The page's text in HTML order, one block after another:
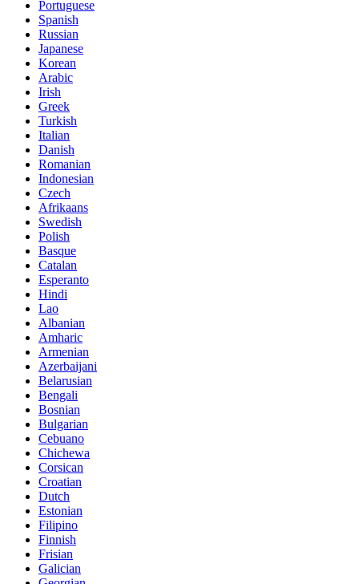
Portuguese
Spanish
Russian
Japanese
Korean
Arabic
Irish
Greek
Turkish
Italian
Danish
Romanian
Indonesian
Czech
Afrikaans
Swedish
Polish
Basque
Catalan
Esperanto
Hindi
Lao
Albanian
Amharic
Armenian
Azerbaijani
Belarusian
Bengali
Bosnian
Bulgarian
Cebuano
Chichewa
Corsican
Croatian
Dutch
Estonian
Filipino
Finnish
Frisian
Galician